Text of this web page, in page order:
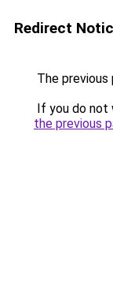
Redirect
The previous
If you do not
the previous